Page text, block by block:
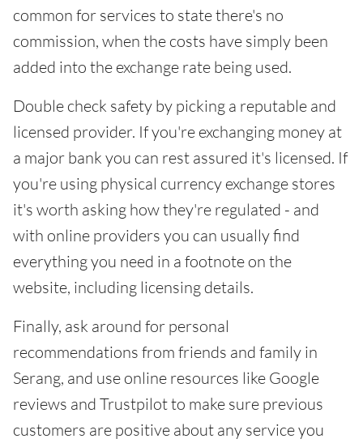
common for services to state there's no
commission, when the costs have simply been
added into the exchange rate being used.
Double check safety by picking a reputable and
licensed provider. If you're exchanging money at
a major bank you can rest assured it's licensed. If
you're using physical currency exchange stores
it's worth asking how they're regulated - and
with online providers you can usually find
everything you need in a footnote on the
website, including licensing details.
Finally, ask around for personal
recommendations from friends and family in
Serang, and use online resources like Google
reviews and Trustpilot to make sure previous
customers are positive about any service you